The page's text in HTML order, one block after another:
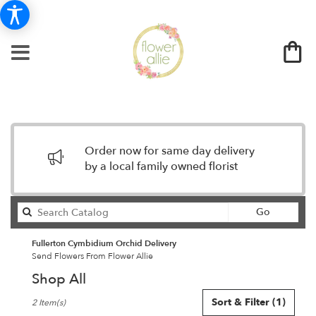
Order now for same day delivery
by a local family owned florist
Go
catalog
Fullerton Cymbidium Orchid Delivery
Send Flowers From Flower Allie
Shop All
Florists
Sort & Filter (1)
2 Item(s)